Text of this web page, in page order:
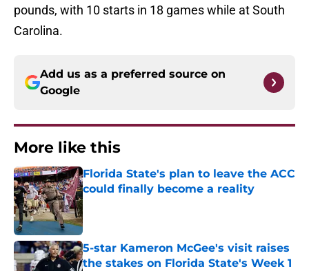
pounds, with 10 starts in 18 games while at South
Carolina.
Add us as a preferred source on
Google
More like this
Florida State's plan to leave the ACC
could finally become a reality
Published by on Invalid Date
5-star Kameron McGee's visit raises
the stakes on Florida State's Week 1